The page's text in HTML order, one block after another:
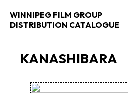
WINNIPEG FILM GROUP
DISTRIBUTION CATALOGUE
KANASHIBARA